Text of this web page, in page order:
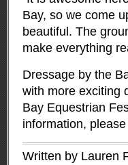
Bay, so we come
beautiful. The
make everything
Dressage by the
with more exciting
Bay Equestrian
information,
Written by Lauren